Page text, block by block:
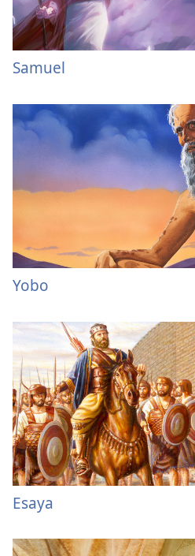
Samuel
Yobo
Esaya